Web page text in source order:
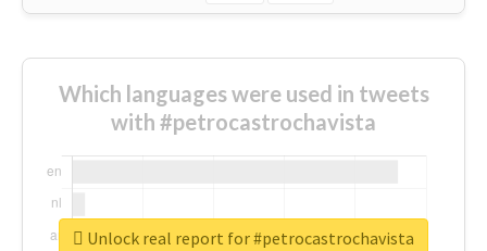
Which languages were used in tweets
with #petrocastrochavista
Unlock real report for #petrocastrochavista